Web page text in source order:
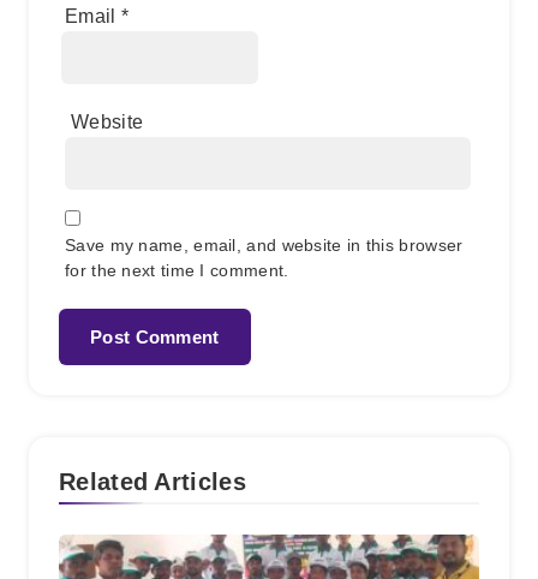
Email *
Website
Save my name, email, and website in this browser
for the next time I comment.
Related Articles